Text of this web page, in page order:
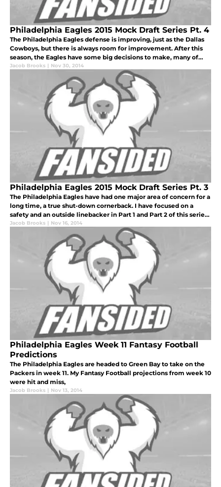
Philadelphia Eagles 2015 Mock Draft Series Pt. 4
The Philadelphia Eagles defense is improving, just as the Dallas
Cowboys, but there is always room for improvement. After this
season, the Eagles have some big decisions to make, many of
those are on the defensive side of the football.
Jacob Brooks | Nov 30, 2014
Philadelphia Eagles 2015 Mock Draft Series Pt. 3
The Philadelphia Eagles have had one major area of concern for a
long time, a true shut-down cornerback. I have focused on a
safety and an outside linebacker in Part 1 and Part 2 of this series,
so this week I want to focus on a player closely tied to the
Jacob Brooks | Nov 16, 2014
Philadelphia Eagles Week 11 Fantasy Football
Predictions
The Philadelphia Eagles are headed to Green Bay to take on the
Packers in week 11. My Fantasy Football projections from week 10
were hit and miss,
Jacob Brooks | Nov 13, 2014